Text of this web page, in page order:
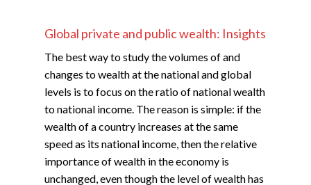
Global private and public wealth: Insights
The best way to study the volumes of and
changes to wealth at the national and global
levels is to focus on the ratio of national wealth
to national income. The reason is simple: if the
wealth of a country increases at the same
speed as its national income, then the relative
importance of wealth in the economy is
unchanged, even though the level of wealth has